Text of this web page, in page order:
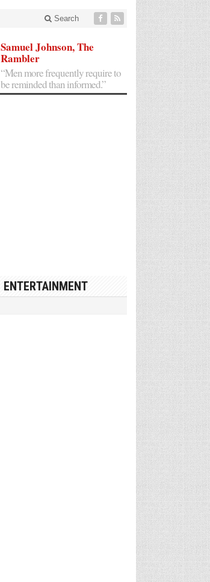
Search
Samuel Johnson, The
Rambler
“Men more frequently require to
be reminded than informed.”
ENTERTAINMENT